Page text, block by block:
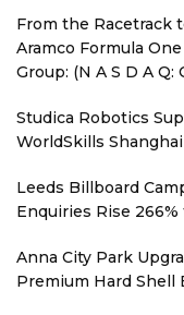
From the Racetrack
Aramco Formula
Group: (N A S D A Q:
Studica Robotics
WorldSkills
Leeds Billboard
Enquiries Rise 266%
Anna City Park
Premium Hard Shell